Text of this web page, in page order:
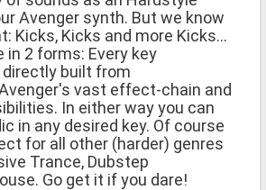
Avenger synth. But we know
Kicks, Kicks and more Kicks...
in 2 forms: Every key
built from
vast effect-chain and
In either way you can
in any desired key. Of course
for all other (harder) genres
Trance, Dubstep
Go get it if you dare!